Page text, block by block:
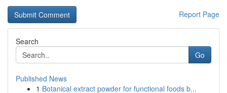
Report Page
Search
Go
Published News
1 Botanical extract powder for functional foods b...